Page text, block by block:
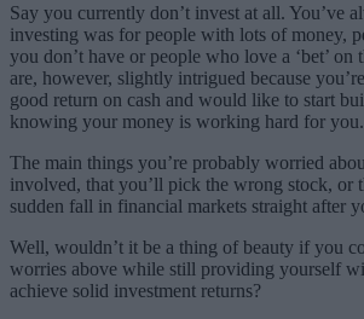
Say you currently don’t invest at all. You’ve
investing was for people with lots of money,
you don’t have or people who love a ‘bet’ on
are, however, slightly intrigued because
good return on cash and would like to start
knowing your money is working hard for you.
The main things you’re probably worried
involved, that you’ll pick the wrong stock, or
sudden fall in financial markets straight after
Well, wouldn’t it be a thing of beauty if you
worries above while still providing yourself
achieve solid investment returns?